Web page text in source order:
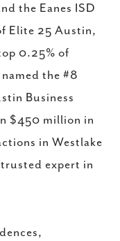
the Eanes ISD
Elite 25 Austin,
0.25% of
the #8
Business
$450 million in
in Westlake
expert in